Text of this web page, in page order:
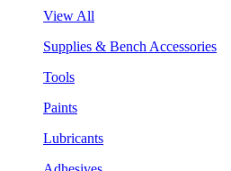
View All
Supplies & Bench Accessories
Tools
Paints
Lubricants